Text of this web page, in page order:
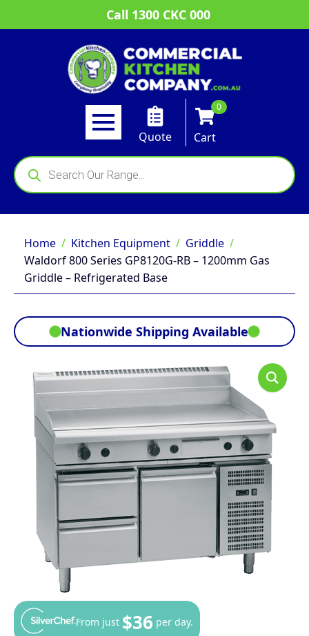
Call 1300 CKC 000
Quote
0
Cart
Products
search
Home Kitchen Equipment
Griddle
Waldorf 800 Series GP8120G-RB – 1200mm Gas
Griddle – Refrigerated Base
Nationwide Shipping Available
From just $36 per day.